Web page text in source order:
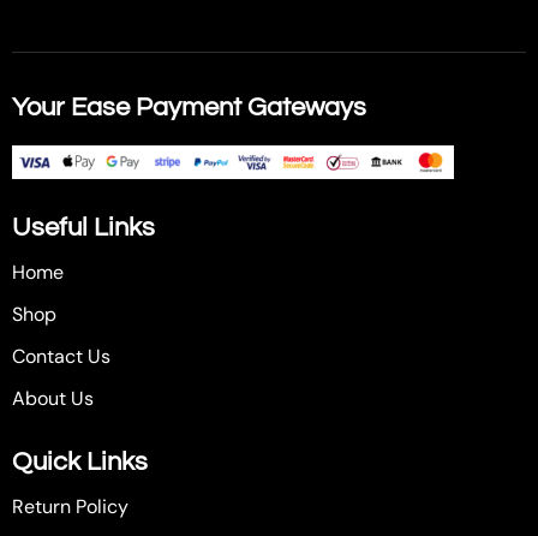
Your Ease Payment Gateways
Useful Links
Home
Shop
Contact Us
About Us
Quick Links
Return Policy